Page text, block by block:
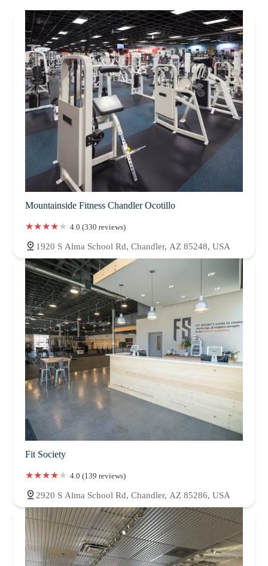
Mountainside Fitness Chandler Ocotillo
4.0 (330 reviews)
1920 S Alma School Rd, Chandler, AZ 85248, USA
Fit Society
4.0 (139 reviews)
2920 S Alma School Rd, Chandler, AZ 85286, USA